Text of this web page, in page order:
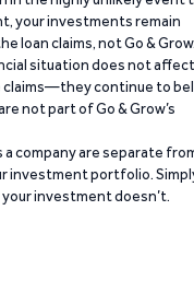
your investments remain
loan claims, not Go &
situation does not affect
claims—they continue to
not part of Go & Grow’s
a company are separate
investment portfolio.
investment doesn’t.